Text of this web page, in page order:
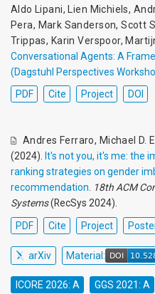
Aldo Lipani, Lien Michiels,
Pera, Mark Sanderson,Scott
Trippas, Karin Verspoor,
Conversational Agents: A
(Dagstuhl Perspectives
PDF
Cite Project DOI
Andres Ferraro, Michael D.
(2024).
It's not you, it's me: the
ranking strategies on gender
recommendation
18th ACM
Systems(RecSys 2024).
PDF
Cite Project
arXiv Material:
ICORE 2026: A GGS 2021: A